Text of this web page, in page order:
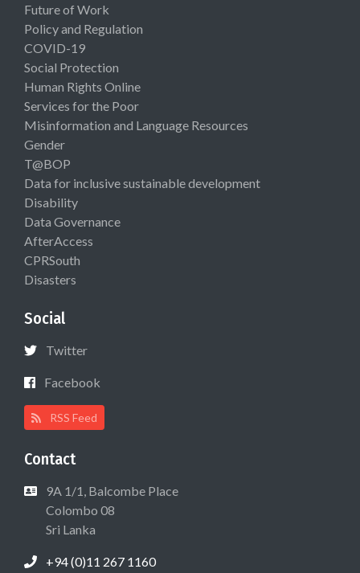
Future of Work
Policy and Regulation
COVID-19
Social Protection
Human Rights Online
Services for the Poor
Misinformation and Language Resources
Gender
T@BOP
Data for inclusive sustainable development
Disability
Data Governance
AfterAccess
CPRSouth
Disasters
Social
Twitter
Facebook
RSS Feed
Contact
9A 1/1, Balcombe Place
Colombo 08
Sri Lanka
+94 (0)11 267 1160